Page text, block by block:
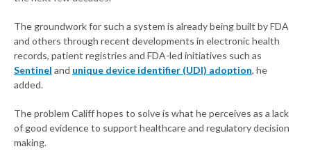
The groundwork for such a system is already being built by FDA
and others through recent developments in electronic health
records, patient registries and FDA-led initiatives such as
Sentinel and unique device identifier (UDI) adoption, he
added.
The problem Califf hopes to solve is what he perceives as a lack
of good evidence to support healthcare and regulatory decision
making.